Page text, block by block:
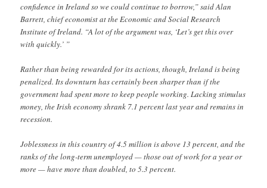
confidence in Ireland so we could continue to borrow,” said Alan
Barrett, chief economist at the Economic and Social Research
Institute of Ireland. “A lot of the argument was, ‘Let’s get this over
with quickly.’ ”
Rather than being rewarded for its actions, though, Ireland is being
penalized. Its downturn has certainly been sharper than if the
government had spent more to keep people working. Lacking stimulus
money, the Irish economy shrank 7.1 percent last year and remains in
recession.
Joblessness in this country of 4.5 million is above 13 percent, and the
ranks of the long-term unemployed — those out of work for a year or
more — have more than doubled, to 5.3 percent.